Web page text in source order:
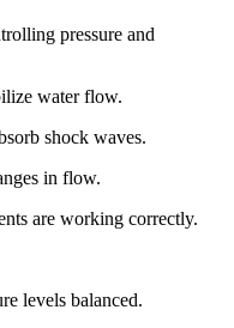
pressure and
water flow.
shock waves.
in flow.
are working correctly.
levels balanced.